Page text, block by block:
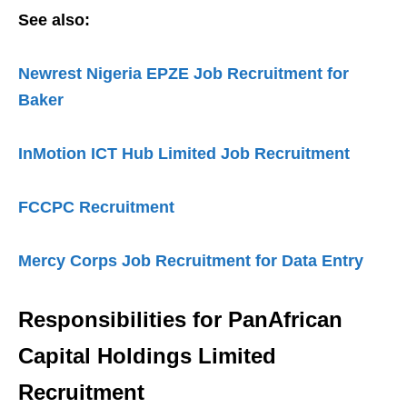
See also:
Newrest Nigeria EPZE Job Recruitment for
Baker
InMotion ICT Hub Limited Job Recruitment
FCCPC Recruitment
Mercy Corps Job Recruitment for Data Entry
Responsibilities for PanAfrican
Capital Holdings Limited
Recruitment